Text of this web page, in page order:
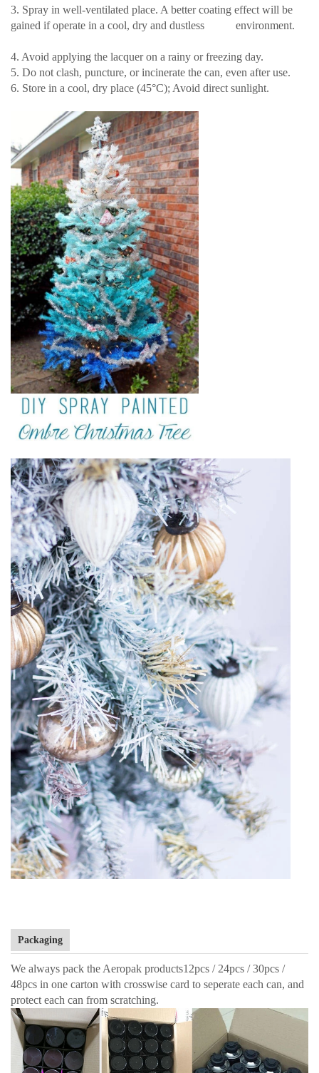
3. Spray in well-ventilated place. A better coating effect will be
gained if operate in a cool, dry and dustless environment.
4. Avoid applying the lacquer on a rainy or freezing day.
5. Do not clash, puncture, or incinerate the can, even after use.
6. Store in a cool, dry place (45°C); Avoid direct sunlight.
Packaging
We always pack the Aeropak products12pcs / 24pcs / 30pcs /
48pcs in one carton with crosswise card to seperate each can, and
protect each can from scratching.